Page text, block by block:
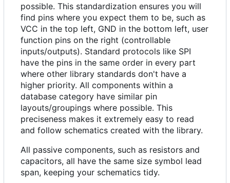
possible. This standardization ensures you will
find pins where you expect them to be, such as
VCC in the top left, GND in the bottom left, user
function pins on the right (controllable
inputs/outputs). Standard protocols like SPI
have the pins in the same order in every part
where other library standards don't have a
higher priority. All components within a
database category have similar pin
layouts/groupings where possible. This
preciseness makes it extremely easy to read
and follow schematics created with the library.
All passive components, such as resistors and
capacitors, all have the same size symbol lead
span, keeping your schematics tidy.